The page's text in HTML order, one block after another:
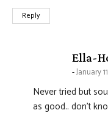
Reply
Ella-
January
Never tried but
as good.. don't